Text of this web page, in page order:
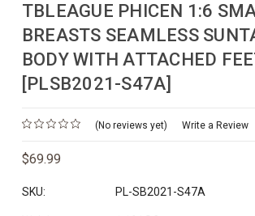
TBLEAGUE PHICEN 1:6
BREASTS SEAMLESS
BODY WITH ATTACHED
[PLSB2021-S47A]
(No reviews yet) Write a Review
$69.99
SKU: PL-SB2021-S47A